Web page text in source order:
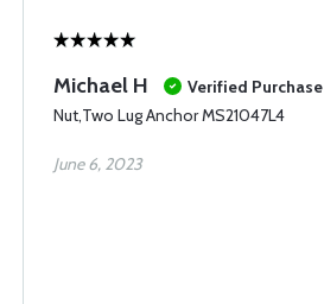
Michael H
Verified Purchase
Nut,Two Lug Anchor MS21047L4
June 6, 2023